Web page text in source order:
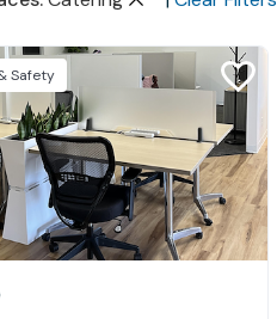
Safety